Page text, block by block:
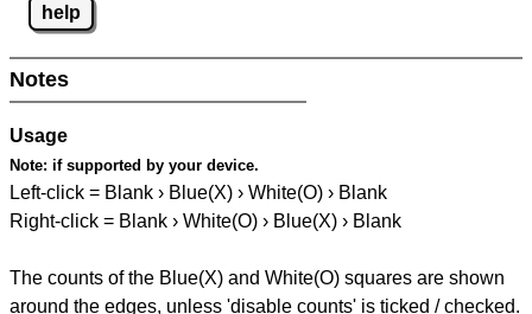
help
Notes
Usage
Note: if supported by your device.
Left-click = Blank › Blue(X) › White(O) › Blank
Right-click = Blank › White(O) › Blue(X) › Blank
The counts of the Blue(X) and White(O) squares are shown
around the edges, unless 'disable counts' is ticked / checked.